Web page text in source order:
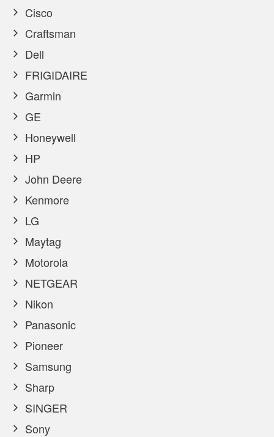
Cisco
Craftsman
Dell
FRIGIDAIRE
Garmin
GE
Honeywell
HP
John Deere
Kenmore
LG
Maytag
Motorola
NETGEAR
Nikon
Panasonic
Pioneer
Samsung
Sharp
SINGER
Sony